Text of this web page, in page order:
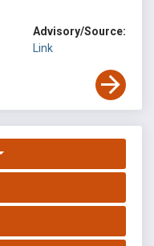
Advisory/Source:
Link